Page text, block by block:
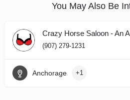
You May Also Be
Crazy Horse Saloon - An
(907) 279-1231
Anchorage +1